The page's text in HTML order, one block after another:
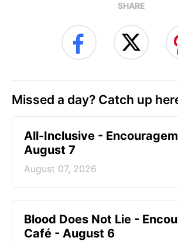
SHARE
Missed a day? Catch up
All-Inclusive -
August 7
August 07, 2026
Blood Does Not Lie -
Café - August 6